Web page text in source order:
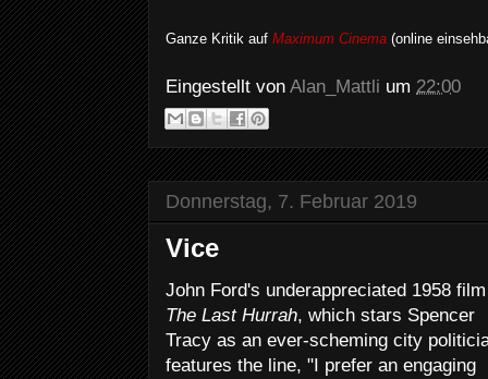
Ganze Kritik auf Maximum Cinema (online
Eingestellt von Alan_Mattli um 22:00
Donnerstag, 7. Februar 2019
Vice
John Ford's underappreciated 1958 film
The Last Hurrah, which stars Spencer
Tracy as an ever-scheming city
features the line, "I prefer an engaging